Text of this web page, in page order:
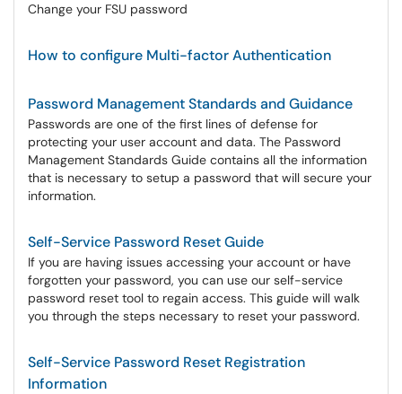
Change your FSU password
How to configure Multi-factor Authentication
Password Management Standards and Guidance
Passwords are one of the first lines of defense for
protecting your user account and data. The Password
Management Standards Guide contains all the information
that is necessary to setup a password that will secure your
information.
Self-Service Password Reset Guide
If you are having issues accessing your account or have
forgotten your password, you can use our self-service
password reset tool to regain access. This guide will walk
you through the steps necessary to reset your password.
Self-Service Password Reset Registration
Information